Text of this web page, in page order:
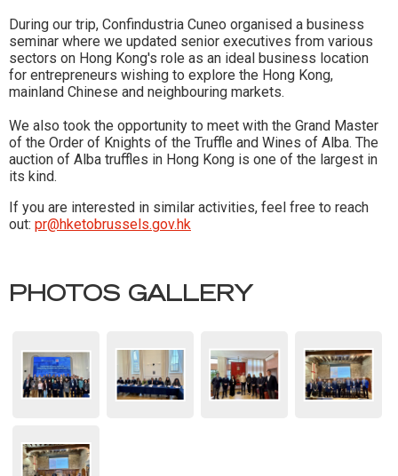
During our trip, Confindustria Cuneo organised a business
seminar where we updated senior executives from various
sectors on Hong Kong's role as an ideal business location
for entrepreneurs wishing to explore the Hong Kong,
mainland Chinese and neighbouring markets.
We also took the opportunity to meet with the Grand Master
of the Order of Knights of the Truffle and Wines of Alba. The
auction of Alba truffles in Hong Kong is one of the largest in
its kind.
If you are interested in similar activities, feel free to reach
out: pr@hketobrussels.gov.hk
PHOTOS GALLERY